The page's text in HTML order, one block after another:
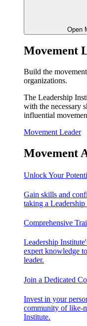
Open
Movement
Build the
organizations.
The Leadership
with the necessary
influential
Movement Leader
Movement
Unlock Your
Gain skills and
taking a
Comprehensive
Leadership
expert knowledge
leader.
Join a Dedicated
Invest in your
community of like-
Institute.